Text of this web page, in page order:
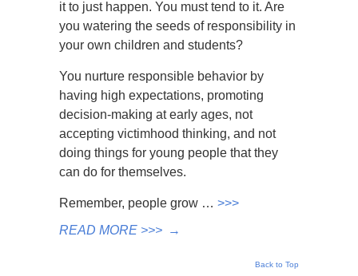
it to just happen. You must tend to it. Are
you watering the seeds of responsibility in
your own children and students?
You nurture responsible behavior by
having high expectations, promoting
decision-making at early ages, not
accepting victimhood thinking, and not
doing things for young people that they
can do for themselves.
Remember, people grow … >>>
READ MORE >>> →
Back to Top